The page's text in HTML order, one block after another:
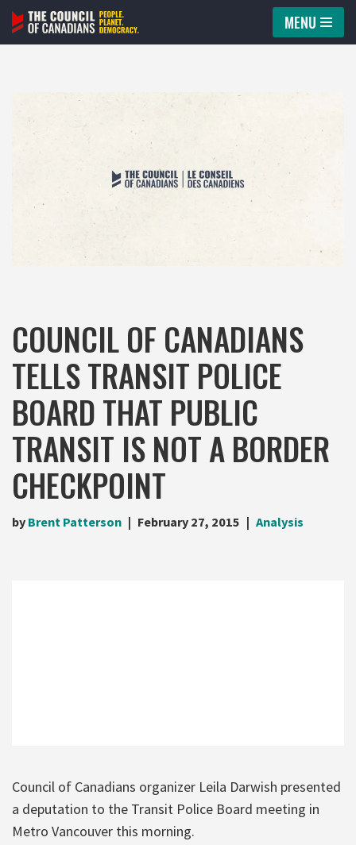
Skip
MENU
COUNCIL OF CANADIANS
TELLS TRANSIT POLICE
BOARD THAT PUBLIC
TRANSIT IS NOT A BORDER
CHECKPOINT
by Brent Patterson February 27, 2015 Analysis
Council of Canadians organizer Leila Darwish presented
a deputation to the Transit Police Board meeting in
Metro Vancouver this morning.